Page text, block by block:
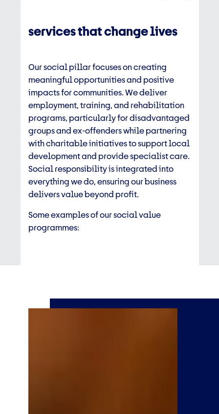
services that change lives
Our social pillar focuses on creating
meaningful opportunities and positive
impacts for communities. We deliver
employment, training, and rehabilitation
programs, particularly for disadvantaged
groups and ex-offenders while partnering
with charitable initiatives to support local
development and provide specialist care.
Social responsibility is integrated into
everything we do, ensuring our business
delivers value beyond profit.
Some examples of our social value
programmes: